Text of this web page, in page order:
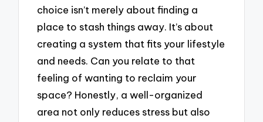
choice isn’t merely about finding a
place to stash things away. It’s about
creating a system that fits your lifestyle
and needs. Can you relate to that
feeling of wanting to reclaim your
space? Honestly, a well-organized
area not only reduces stress but also